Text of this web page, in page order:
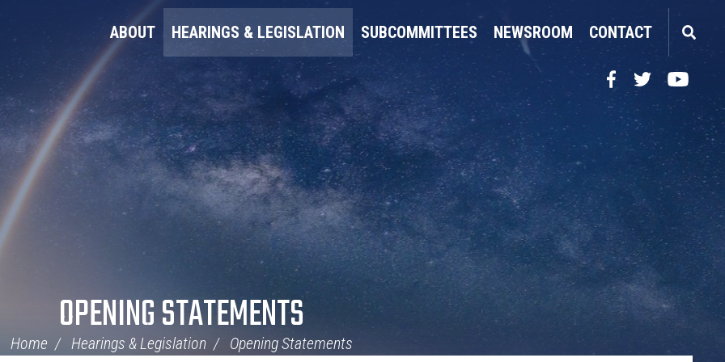
ABOUT HEARINGS & LEGISLATION SUBCOMMITTEES NEWSROOM CONTACT
Facebook
TwitterYouTube
OPENING STATEMENTS
Home Hearings & Legislation Opening Statements